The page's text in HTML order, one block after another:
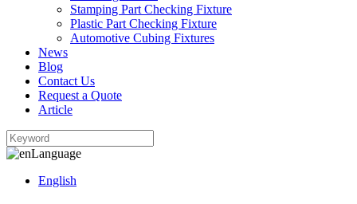
Stamping Part Checking Fixture
Plastic Part Checking Fixture
Automotive Cubing Fixtures
News
Blog
Contact Us
Request a Quote
Article
Language
English